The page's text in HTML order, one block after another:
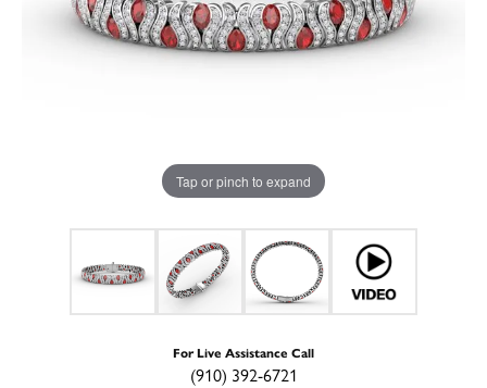
Tap or pinch to expand
For Live Assistance Call
(910) 392-6721